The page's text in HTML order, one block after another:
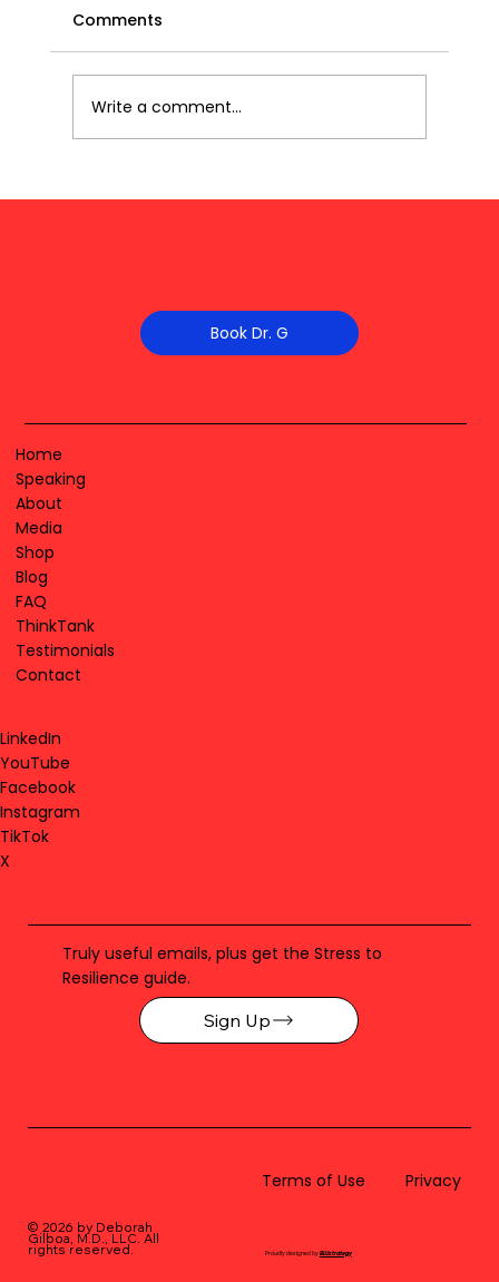
Comments
Write a comment...
Book Dr. G
Home
Speaking
About
Media
Shop
Blog
FAQ
ThinkTank
Testimonials
Contact
LinkedIn
YouTube
Facebook
Instagram
TikTok
X
Truly useful emails, plus get the Stress to
Resilience guide.
Sign Up
© 2026 by Deborah
Gilboa, M.D., LLC. All
rights reserved.
Terms of Use Privacy
Proudly designed byBLUstrategy